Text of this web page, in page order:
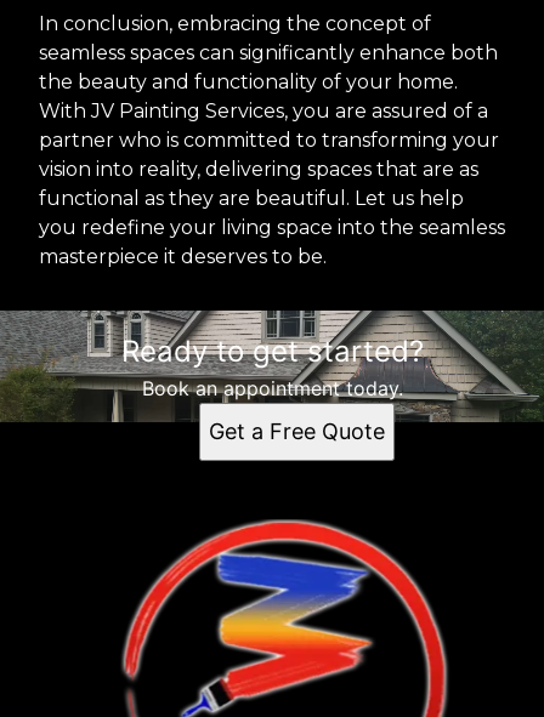
In conclusion, embracing the concept of
seamless spaces can significantly enhance both
the beauty and functionality of your home.
With JV Painting Services, you are assured of a
partner who is committed to transforming your
vision into reality, delivering spaces that are as
functional as they are beautiful. Let us help
you redefine your living space into the seamless
masterpiece it deserves to be.
Ready to get started?
Book an appointment today.
Get a Free Quote